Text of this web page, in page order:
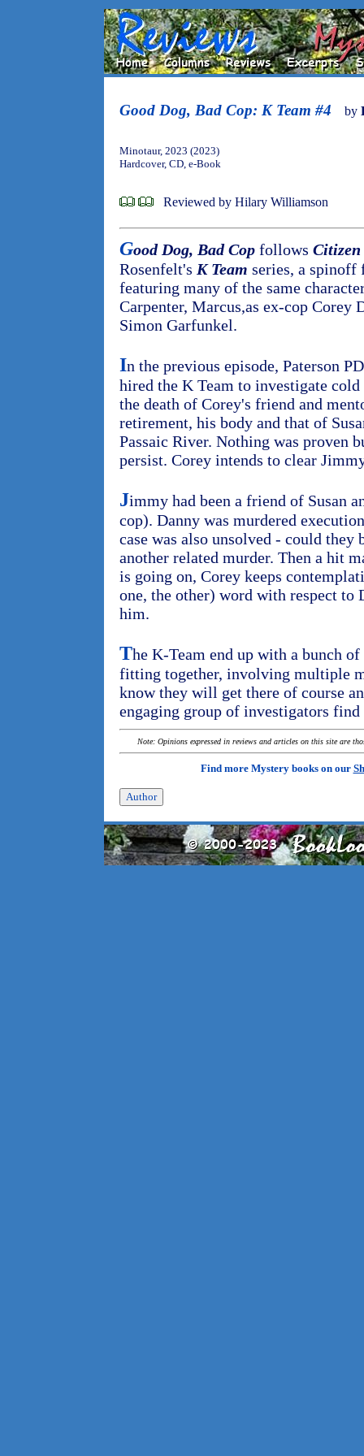
Good Dog, Bad Cop: K Team #4 by
Minotaur, 2023 (2023)
Hardcover, CD, e-Book
Reviewed by Hilary Williamson
Good Dog, Bad Cop follows
Rosenfelt's K Team series, a spinoff
featuring many of the same
Carpenter, Marcus,as ex-cop Corey
Simon Garfunkel.
In the previous episode, Paterson
hired the K Team to investigate
the death of Corey's friend and
retirement, his body and that of
Passaic River. Nothing was proven
persist. Corey intends to clear
Jimmy had been a friend of Susan
cop). Danny was murdered
case was also unsolved - could they
another related murder. Then a hit
is going on, Corey keeps
one, the other) word with respect
him.
The K-Team end up with a bunch
fitting together, involving multiple
know they will get there of course
engaging group of investigators
Note: Opinions expressed in reviews and articles on this site are
Find more Mystery books on our